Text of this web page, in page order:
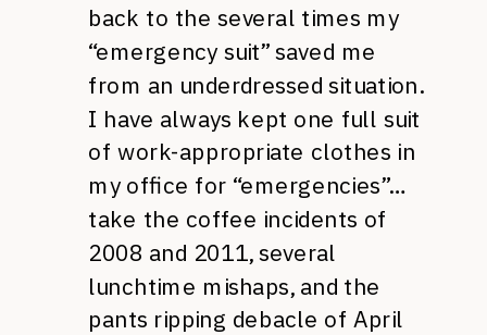
back to the several times my
“emergency suit” saved me
from an underdressed situation.
I have always kept one full suit
of work-appropriate clothes in
my office for “emergencies”…
take the coffee incidents of
2008 and 2011, several
lunchtime mishaps, and the
pants ripping debacle of April